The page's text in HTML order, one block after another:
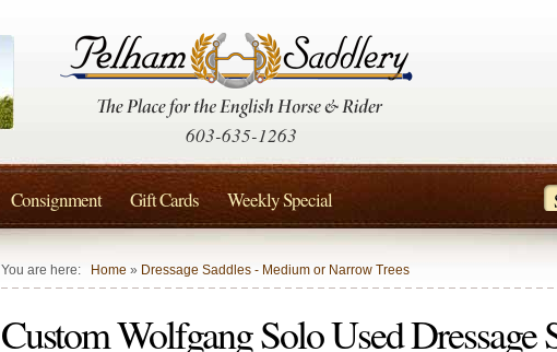
You are here: Home » Dressage Saddles - Medium or Narrow Trees
Custom Wolfgang Solo Used Dressage
603-635-1263
Consignment Gift Cards Weekly Special